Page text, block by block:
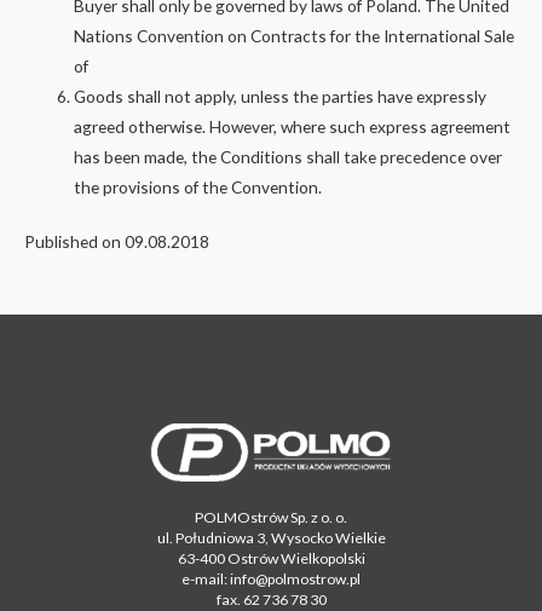
Buyer shall only be governed by laws of Poland. The United
Nations Convention on Contracts for the International Sale
of
Goods shall not apply, unless the parties have expressly
agreed otherwise. However, where such express agreement
has been made, the Conditions shall take precedence over
the provisions of the Convention.
Published on 09.08.2018
POLMOstrów Sp. z o. o.
ul. Południowa 3, Wysocko Wielkie
63-400 Ostrów Wielkopolski
e-mail: info@polmostrow.pl
fax. 62 736 78 30